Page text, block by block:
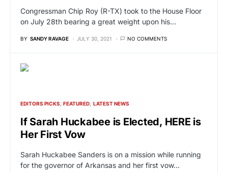
Congressman Chip Roy (R-TX) took to the House Floor
on July 28th bearing a great weight upon his…
BY SANDY RAVAGE JULY 30, 2021 NO COMMENTS
EDITORS PICKS FEATURED LATEST NEWS
If Sarah Huckabee is Elected, HERE is
Her First Vow
Sarah Huckabee Sanders is on a mission while running
for the governor of Arkansas and her first vow…